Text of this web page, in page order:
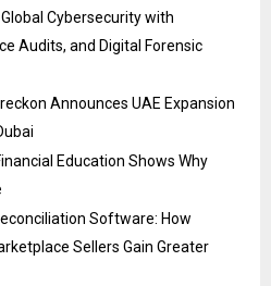
Cybersecurity with
Audits, and Digital Forensic
Announces UAE Expansion
Education Shows Why
Software: How
Sellers Gain Greater